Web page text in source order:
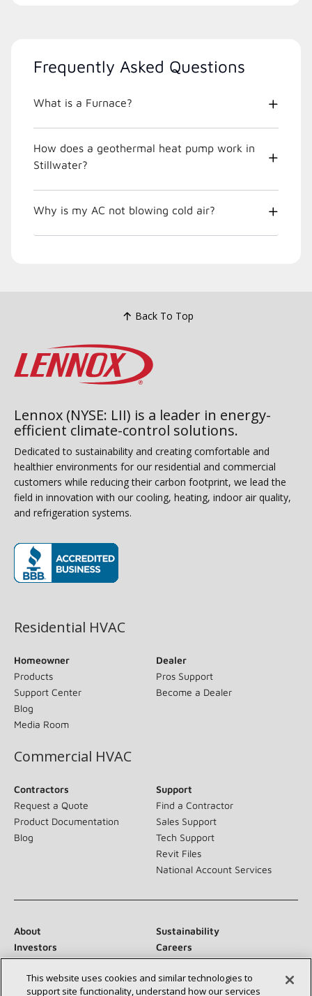
Frequently Asked Questions
What is a Furnace?
How does a geothermal heat pump work in
Stillwater?
Why is my AC not blowing cold air?
Back To Top
Lennox (NYSE: LII) is a leader in energy-
efficient climate-control solutions.
Dedicated to sustainability and creating comfortable and
healthier environments for our residential and commercial
customers while reducing their carbon footprint, we lead the
field in innovation with our cooling, heating, indoor air quality,
and refrigeration systems.
Residential HVAC
Homeowner
Products
Support Center
Blog
Media Room
Dealer
Pros Support
Become a Dealer
Commercial HVAC
Contractors
Request a Quote
Product Documentation
Blog
Support
Find a Contractor
Sales Support
Tech Support
Revit Files
National Account Services
About
Sustainability
Investors
Careers
Newsroom
This website uses cookies and similar technologies to
support site functionality, understand how our services